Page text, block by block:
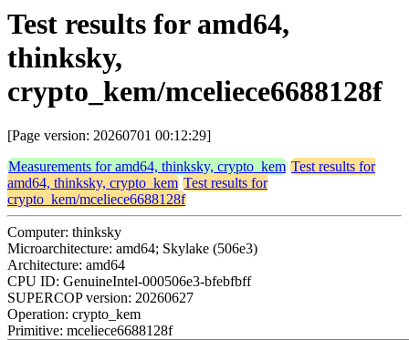
Test results for amd64,
thinksky,
crypto_kem/mceliece6688128f
[Page version: 20260701 00:12:29]
Measurements for amd64, thinksky, crypto_kem Test results for
amd64, thinksky, crypto_kem Test results for
crypto_kem/mceliece6688128f
Computer: thinksky
Microarchitecture: amd64; Skylake (506e3)
Architecture: amd64
CPU ID: GenuineIntel-000506e3-bfebfbff
SUPERCOP version: 20260627
Operation: crypto_kem
Primitive: mceliece6688128f